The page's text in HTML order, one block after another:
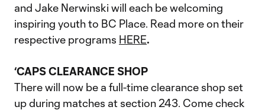
and Jake Nerwinski will each be welcoming
inspiring youth to BC Place. Read more on their
respective programs HERE.
‘CAPS CLEARANCE SHOP
There will now be a full-time clearance shop set
up during matches at section 243. Come check